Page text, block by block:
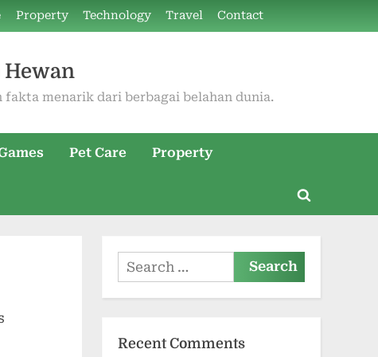
Property Technology Travel Contact
Hewan
menarik dari berbagai belahan dunia.
Pet Care Property
Toggle
form
Search
for:
Recent Comments